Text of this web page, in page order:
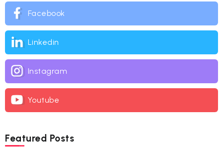
Facebook
Linkedin
Instagram
Youtube
Featured Posts